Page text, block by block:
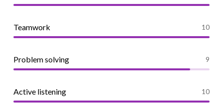
Teamwork 10
Problem solving 9
Active listening 10